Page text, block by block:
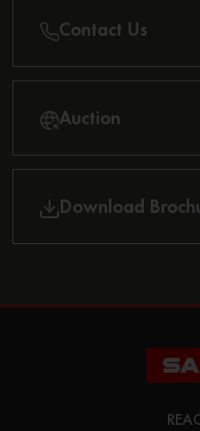
Contact Us
Auction
Download